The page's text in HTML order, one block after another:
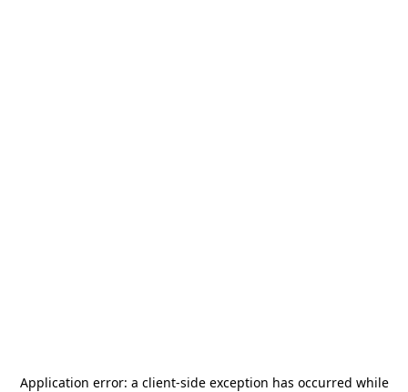
Application error: a client-side exception has occurred while